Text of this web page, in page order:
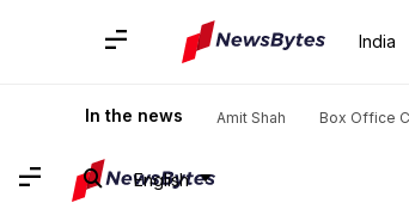
India
In the news Amit Shah Box Office
English